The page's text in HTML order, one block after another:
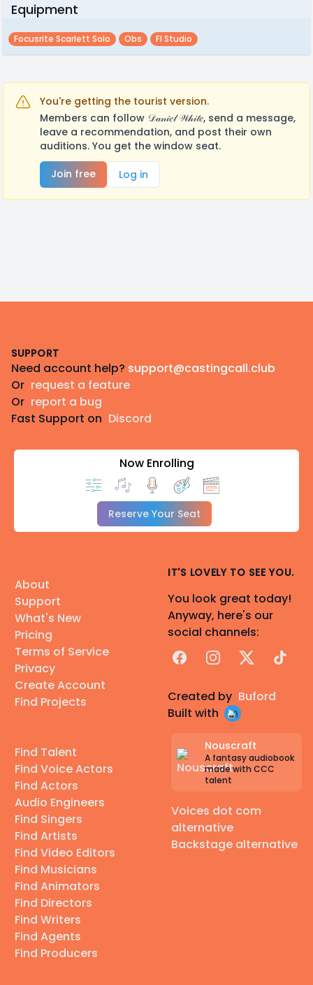
Equipment
Focusrite Scarlett Solo Obs Fl Studio
You're getting the tourist version.
Members can follow 𝒟𝒶𝓃𝒾𝑒𝓁 𝒲𝒽𝒾𝓉𝑒, send a message,
leave a recommendation, and post their own
auditions. You get the window seat.
Join free
Log in
SUPPORT
Need account help? support@castingcall.club
Or request a feature
Or report a bug
Fast Support on Discord
Now Enrolling
Reserve Your Seat
About
Support
What's New
Pricing
Terms of Service
Privacy
Create Account
Find Projects
Find Talent
Find Voice Actors
Find Actors
Audio Engineers
Find Singers
Find Artists
Find Video Editors
Find Musicians
Find Animators
Find Directors
Find Writers
Find Agents
Find Producers
IT'S LOVELY TO SEE YOU.
You look great today!
Anyway, here's our
social channels:
FacebookInstagram
X TikTok
Created by Buford
Built with
Nouscraft
A fantasy audiobook
made with CCC
talent
Voices dot com
alternative
Backstage alternative